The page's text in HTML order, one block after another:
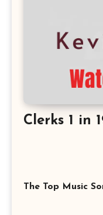
Clerks 1 in
The Top Music